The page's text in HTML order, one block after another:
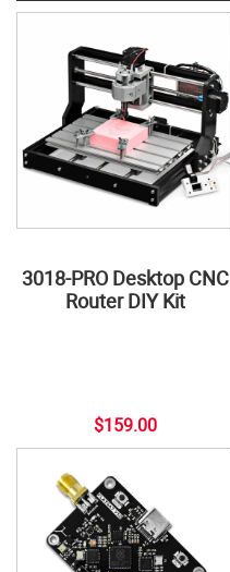
3018-PRO Desktop CNC
Router DIY Kit
$159.00